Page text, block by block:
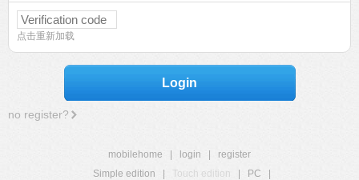
点击重新加载
Login
no register?
mobilehome login
register
Simple edition
Touch edition PC